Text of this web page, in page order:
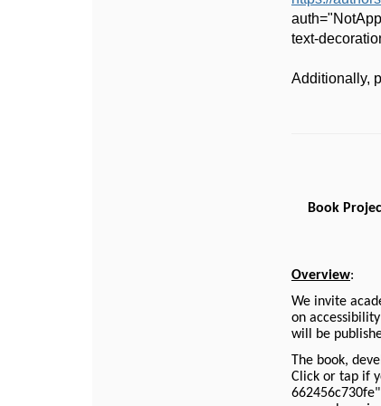
text-
Additionally,
Book
Overview:
We invite
on
will be
The book,
Click or tap if